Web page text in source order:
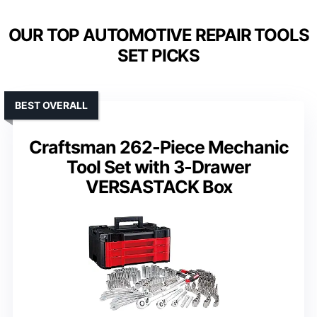
OUR TOP AUTOMOTIVE REPAIR TOOLS
SET PICKS
Craftsman 262-Piece Mechanic
Tool Set with 3-Drawer
VERSASTACK Box
BEST OVERALL